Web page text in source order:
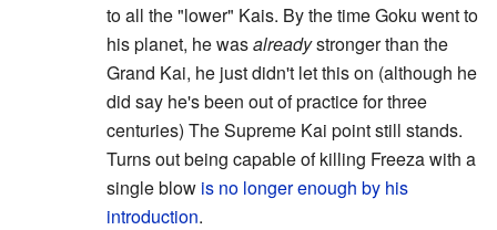
to all the "lower" Kais. By the time Goku went to
his planet, he wasalreadystronger than the
Grand Kai, he just didn't let this on (although he
did say he's been out of practice for three
centuries) The Supreme Kai point still stands.
Turns out being capable of killing Freeza with a
single blow is no longer enough by his
introduction.